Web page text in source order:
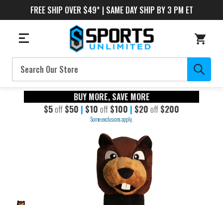
FREE SHIP OVER $49* | SAME DAY SHIP BY 3 PM ET
Search
BUY MORE, SAVE MORE
$5off $50 | $10 off $100 | $20 off $200
Some exclusions apply.